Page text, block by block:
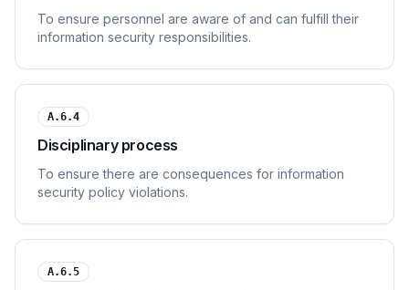
To ensure personnel are aware of and can fulfill their
information security responsibilities.
A.6.4
Disciplinary process
To ensure there are consequences for information
security policy violations.
A.6.5